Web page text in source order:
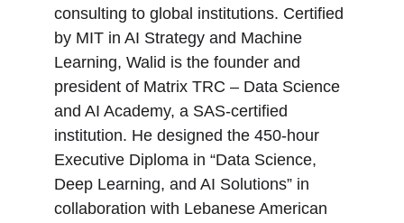
consulting to global institutions. Certified
by MIT in AI Strategy and Machine
Learning, Walid is the founder and
president of Matrix TRC – Data Science
and AI Academy, a SAS-certified
institution. He designed the 450-hour
Executive Diploma in “Data Science,
Deep Learning, and AI Solutions” in
collaboration with Lebanese American